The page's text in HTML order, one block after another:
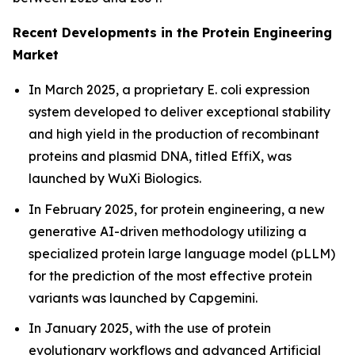
Recent Developments in the Protein Engineering
Market
In March 2025, a proprietary E. coli expression
system developed to deliver exceptional stability
and high yield in the production of recombinant
proteins and plasmid DNA, titled EffiX, was
launched by WuXi Biologics.
In February 2025, for protein engineering, a new
generative AI-driven methodology utilizing a
specialized protein large language model (pLLM)
for the prediction of the most effective protein
variants was launched by Capgemini.
In January 2025, with the use of protein
evolutionary workflows and advanced Artificial